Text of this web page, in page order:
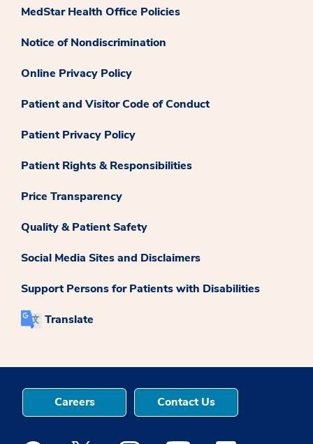
MedStar Health Office Policies
Notice of Nondiscrimination
Online Privacy Policy
Patient and Visitor Code of Conduct
Patient Privacy Policy
Patient Rights & Responsibilities
Price Transparency
Quality & Patient Safety
Social Media Sites and Disclaimers
Support Persons for Patients with Disabilities
Translate
Careers Contact Us